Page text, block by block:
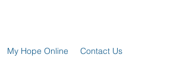
My Hope Online Contact Us